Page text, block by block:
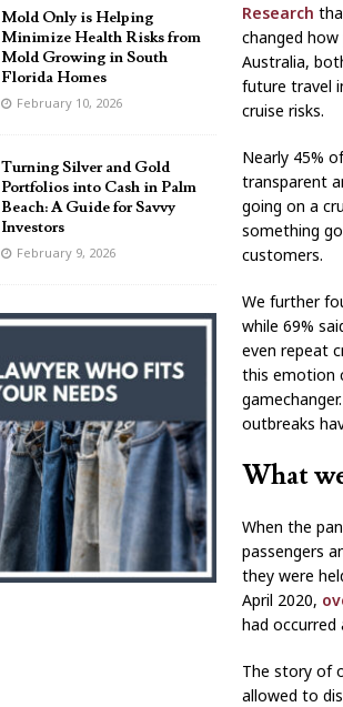
Research
changed
Australia,
future travel
cruise risks.
Nearly 45%
transparent
going on a
something
customers.
We further
while 69%
even repeat
this emotion
outbreaks
What
When the
passengers
they were
April 2020,
had occurred
The story of
allowed to
Mold Only is Helping
Minimize Health Risks from
Mold Growing in South
Florida Homes
February 10, 2026
Turning Silver and Gold
Portfolios into Cash in Palm
Beach: A Guide for Savvy
Investors
February 9, 2026